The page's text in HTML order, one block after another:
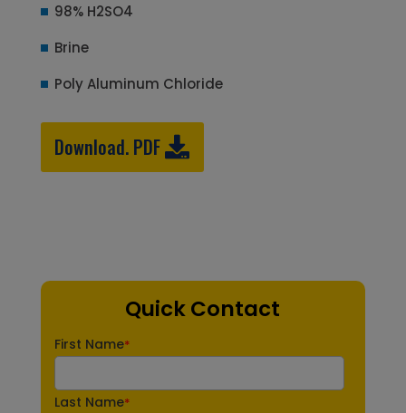
98% H2SO4
Brine
Poly Aluminum Chloride
Download. PDF
Quick Contact
First Name*
Last Name*